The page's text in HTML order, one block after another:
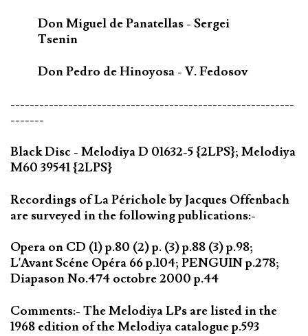
Don Miguel de Panatellas - Sergei
Tsenin
Don Pedro de Hinoyosa - V. Fedosov
-----------------------------------------------------------
-------
Black Disc - Melodiya D 01632-5 {2LPS}; Melodiya
M60 39541 {2LPS}
Recordings of La Périchole by Jacques Offenbach
are surveyed in the following publications:-
Opera on CD (1) p.80 (2) p. (3) p.88 (3) p.98;
L'Avant Scéne Opéra 66 p.104; PENGUIN p.278;
Diapason No.474 octobre 2000 p.44
Comments:- The Melodiya LPs are listed in the
1968 edition of the Melodiya catalogue p.593